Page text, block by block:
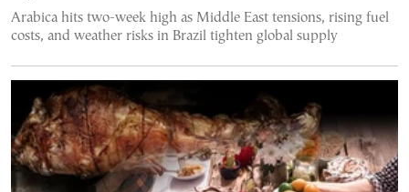
Arabica hits two-week high as Middle East tensions, rising fuel
costs, and weather risks in Brazil tighten global supply